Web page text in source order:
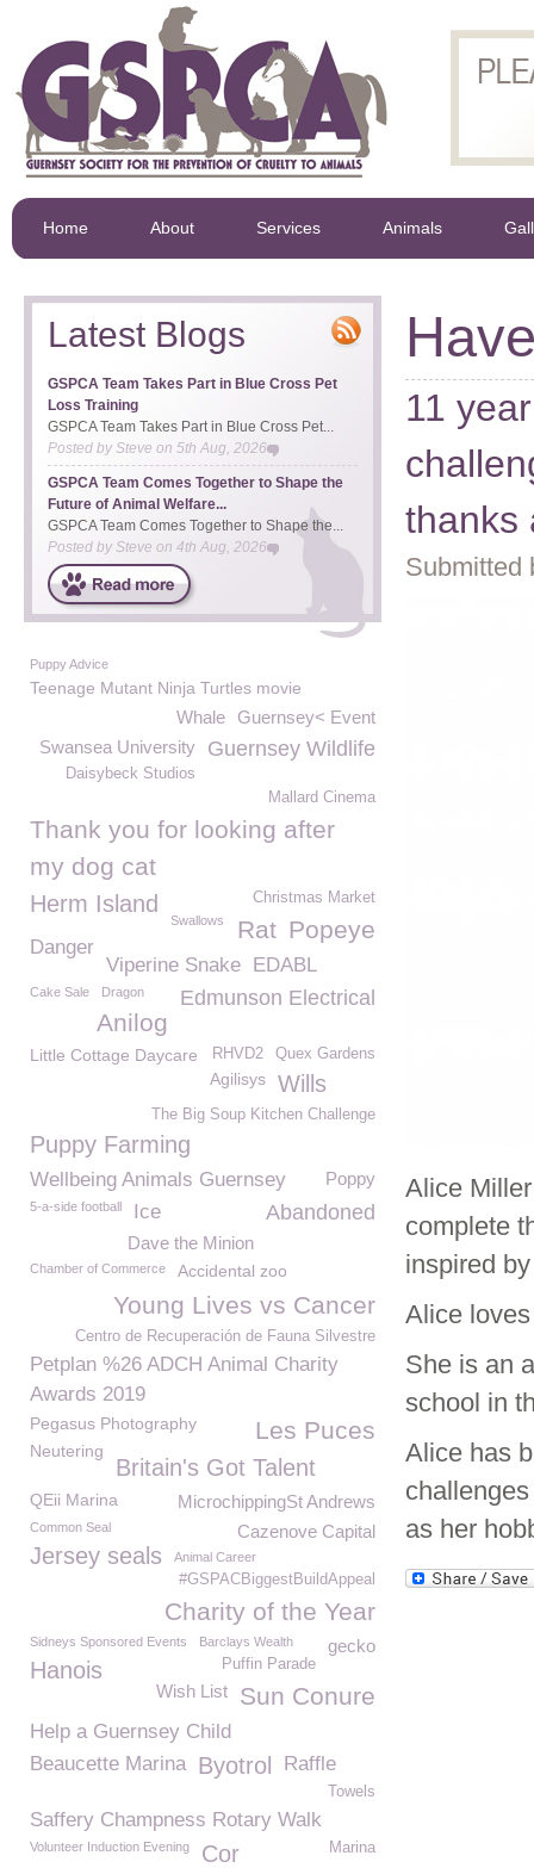
Home About Services Animals
11
thanks
Submitted
Alice
complete
inspired
Alice
She is an
school in
Alice has
as her
Latest Blogs
GSPCA Team Takes Part in Blue Cross Pet
Loss Training
GSPCA Team Takes Part in Blue Cross Pet...
Posted bySteve on 5th Aug, 2026
GSPCA Team Comes Together to Shape the
Future of Animal Welfare...
GSPCA Team Comes Together to Shape the...
Posted by Steve on 4th Aug, 2026
Puppy Advice
Teenage Mutant Ninja Turtles movie
Guernsey< Event
Whale
Guernsey Wildlife
Swansea University
Daisybeck Studios
Mallard Cinema
Thank you for looking after
my dog cat
Christmas Market
Herm Island
Popeye
Swallows Rat
Danger
Viperine Snake EDABL
Edmunson Electrical
Cake Sale Dragon
Anilog
Little Cottage Daycare Quex Gardens
RHVD2
Agilisys Wills
The Big Soup Kitchen Challenge
Puppy Farming
Wellbeing Animals Guernsey Poppy
5-a-side football Ice Abandoned
Dave the Minion
Chamber of Commerce Accidental zoo
Young Lives vs Cancer
Centro de Recuperación de Fauna Silvestre
Petplan %26 ADCH Animal Charity
Awards 2019
Les Puces
Pegasus Photography
Neutering
Britain's Got Talent
MicrochippingSt Andrews
QEii Marina
Cazenove Capital
Common Seal
Jersey seals Animal Career
#GSPACBiggestBuildAppeal
Charity of the Year
Sidneys Sponsored Events gecko
Barclays Wealth
Puffin Parade
Hanois
Sun Conure
Wish List
Help a Guernsey Child
Beaucette Marina Byotrol Raffle
Towels
Saffery Champness Rotary Walk
Volunteer Induction Evening Marina
Cor